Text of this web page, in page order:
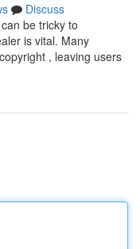
Discuss
be tricky to
is vital. Many
, leaving users